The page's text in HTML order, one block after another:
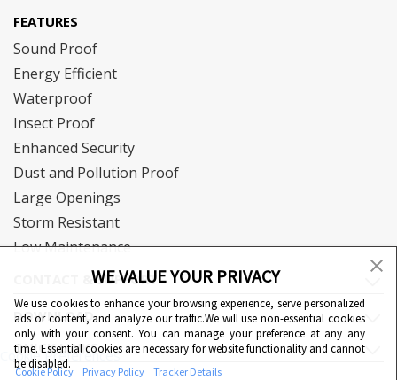
WE VALUE YOUR PRIVACY
We use cookies to enhance your browsing experience, serve personalized
ads or content, and analyze our traffic.We will use non-essential cookies
only with your consent. You can manage your preference at any any
time. Essential cookies are necessary for website functionality and cannot
be disabled.
Cookie Policy Privacy Policy Tracker Details
Cookie Preferences
FEATURES
Sound Proof
Energy Efficient
Waterproof
Insect Proof
Enhanced Security
Dust and Pollution Proof
Large Openings
Storm Resistant
Low Maintenance
CONTACT & SUPPORT
DOWNLOAD
QUICK LINKS